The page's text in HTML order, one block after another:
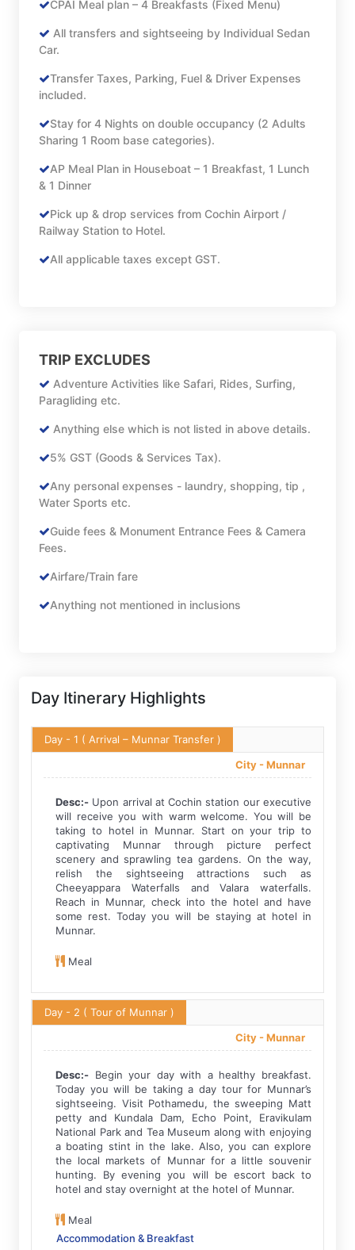
CPAI Meal plan – 4 Breakfasts (Fixed Menu)
All transfers and sightseeing by Individual Sedan
Car.
Transfer Taxes, Parking, Fuel & Driver Expenses
included.
Stay for 4 Nights on double occupancy (2 Adults
Sharing 1 Room base categories).
AP Meal Plan in Houseboat – 1 Breakfast, 1 Lunch
& 1 Dinner
Pick up & drop services from Cochin Airport /
Railway Station to Hotel.
All applicable taxes except GST.
TRIP EXCLUDES
Adventure Activities like Safari, Rides, Surfing,
Paragliding etc.
Anything else which is not listed in above details.
5% GST (Goods & Services Tax).
Any personal expenses - laundry, shopping, tip ,
Water Sports etc.
Guide fees & Monument Entrance Fees & Camera
Fees.
Airfare/Train fare
Anything not mentioned in inclusions
Day Itinerary Highlights
Day - 1 ( Arrival – Munnar Transfer )
City -Munnar
Desc:-Upon arrival at Cochin station our executive
will receive you with warm welcome. You will be
taking to hotel in Munnar. Start on your trip to
captivating Munnar through picture perfect
scenery and sprawling tea gardens. On the way,
relish the sightseeing attractions such as
Cheeyappara Waterfalls and Valara waterfalls.
Reach in Munnar, check into the hotel and have
some rest. Today you will be staying at hotel in
Munnar.
Meal
Day - 2 ( Tour of Munnar )
City -Munnar
Desc:-Begin your day with a healthy breakfast.
Today you will be taking a day tour for Munnar’s
sightseeing. Visit Pothamedu, the sweeping Matt
petty and Kundala Dam, Echo Point, Eravikulam
National Park and Tea Museum along with enjoying
a boating stint in the lake. Also, you can explore
the local markets of Munnar for a little souvenir
hunting. By evening you will be escort back to
hotel and stay overnight at the hotel of Munnar.
Meal
Accommodation & Breakfast